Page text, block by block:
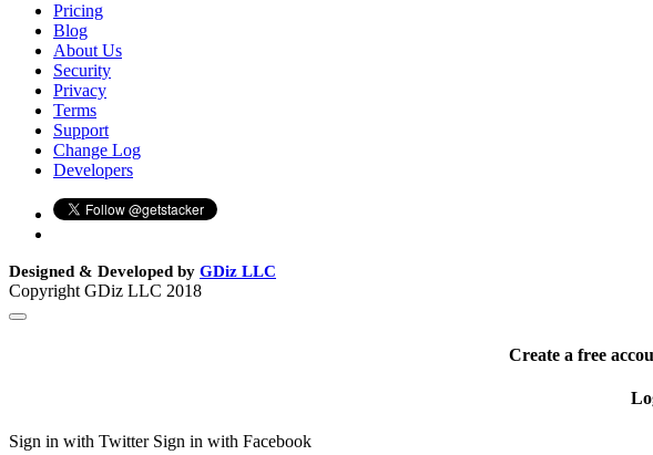
Pricing
Blog
About Us
Security
Privacy
Terms
Support
Change Log
Developers
Designed & Developed by GDiz LLC
Copyright GDiz LLC 2018
Create a free
Sign in with Twitter Sign in with Facebook